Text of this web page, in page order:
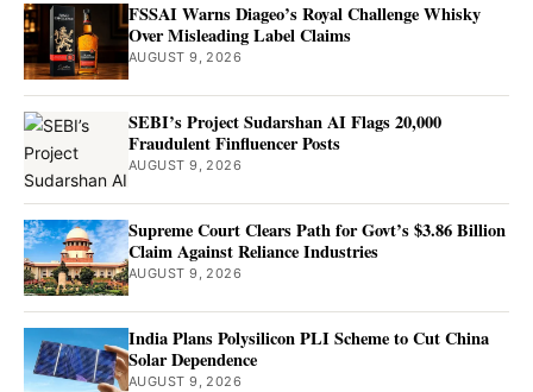
FSSAI Warns Diageo’s Royal Challenge Whisky
Over Misleading Label Claims
AUGUST 9, 2026
SEBI’s Project Sudarshan AI Flags 20,000
Fraudulent Finfluencer Posts
AUGUST 9, 2026
Supreme Court Clears Path for Govt’s $3.86 Billion
Claim Against Reliance Industries
AUGUST 9, 2026
India Plans Polysilicon PLI Scheme to Cut China
Solar Dependence
AUGUST 9, 2026